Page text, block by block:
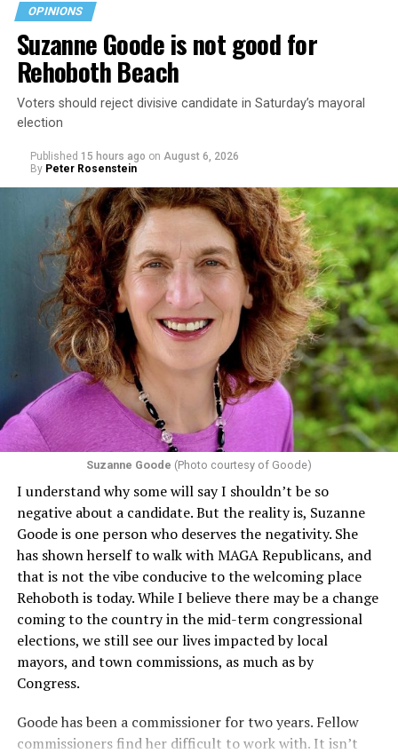
OPINIONS
Suzanne Goode is not good for
Rehoboth Beach
Voters should reject divisive candidate in Saturday’s mayoral
election
Published 15 hours ago on August 6, 2026
By Peter Rosenstein
Suzanne Goode (Photo courtesy of Goode)
I understand why some will say I shouldn’t be so
negative about a candidate. But the reality is, Suzanne
Goode is one person who deserves the negativity. She
has shown herself to walk with MAGA Republicans, and
that is not the vibe conducive to the welcoming place
Rehoboth is today. While I believe there may be a change
coming to the country in the mid-term congressional
elections, we still see our lives impacted by local
mayors, and town commissions, as much as by
Congress.
Goode has been a commissioner for two years. Fellow
commissioners find her difficult to work with. It isn’t